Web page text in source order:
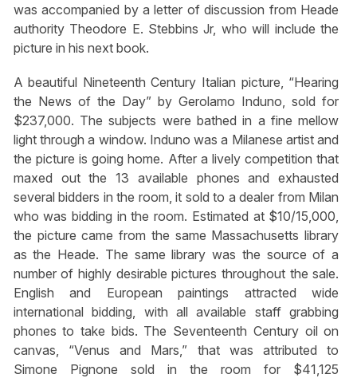
was accompanied by a letter of discussion from Heade
authority Theodore E. Stebbins Jr, who will include the
picture in his next book.
A beautiful Nineteenth Century Italian picture, “Hearing
the News of the Day” by Gerolamo Induno, sold for
$237,000. The subjects were bathed in a fine mellow
light through a window. Induno was a Milanese artist and
the picture is going home. After a lively competition that
maxed out the 13 available phones and exhausted
several bidders in the room, it sold to a dealer from Milan
who was bidding in the room. Estimated at $10/15,000,
the picture came from the same Massachusetts library
as the Heade. The same library was the source of a
number of highly desirable pictures throughout the sale.
English and European paintings attracted wide
international bidding, with all available staff grabbing
phones to take bids. The Seventeenth Century oil on
canvas, “Venus and Mars,” that was attributed to
Simone Pignone sold in the room for $41,125